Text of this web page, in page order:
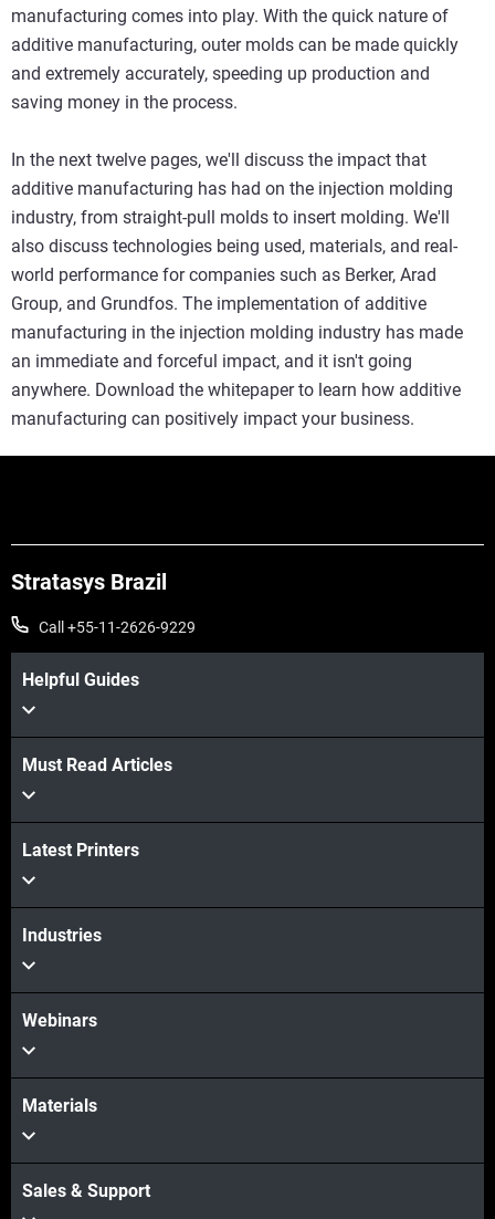
manufacturing comes into play. With the quick nature of
additive manufacturing, outer molds can be made quickly
and extremely accurately, speeding up production and
saving money in the process.
In the next twelve pages, we'll discuss the impact that
additive manufacturing has had on the injection molding
industry, from straight-pull molds to insert molding. We'll
also discuss technologies being used, materials, and real-
world performance for companies such as Berker, Arad
Group, and Grundfos. The implementation of additive
manufacturing in the injection molding industry has made
an immediate and forceful impact, and it isn't going
anywhere. Download the whitepaper to learn how additive
manufacturing can positively impact your business.
Stratasys Brazil
Call +55-11-2626-9229
Helpful Guides
Must Read Articles
Latest Printers
Industries
Webinars
Materials
Sales & Support